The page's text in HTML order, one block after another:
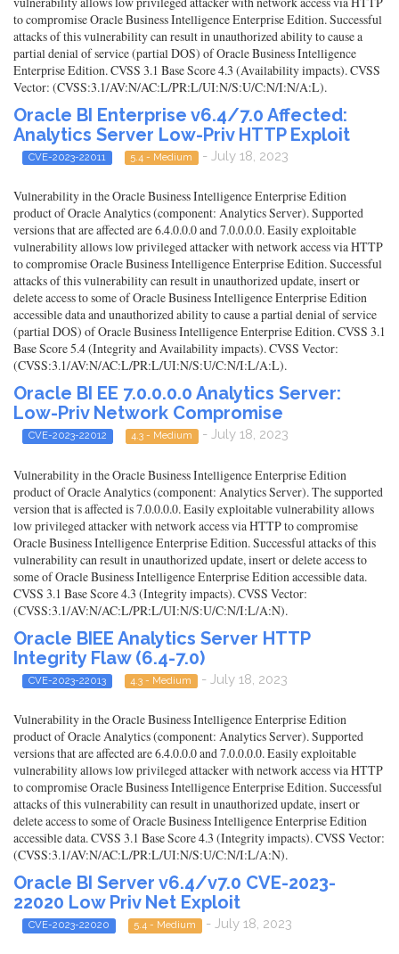
to compromise Oracle Business Intelligence Enterprise Edition. Successful
attacks of this vulnerability can result in unauthorized ability to cause a
partial denial of service (partial DOS) of Oracle Business Intelligence
Enterprise Edition. CVSS 3.1 Base Score 4.3 (Availability impacts). CVSS
Vector: (CVSS:3.1/AV:N/AC:L/PR:L/UI:N/S:U/C:N/I:N/A:L).
Oracle BI Enterprise v6.4/7.0 Affected:
Analytics Server Low-Priv HTTP Exploit
CVE-2023-22011 5.4 - Medium - July 18, 2023
Vulnerability in the Oracle Business Intelligence Enterprise Edition
product of Oracle Analytics (component: Analytics Server). Supported
versions that are affected are 6.4.0.0.0 and 7.0.0.0.0. Easily exploitable
vulnerability allows low privileged attacker with network access via HTTP
to compromise Oracle Business Intelligence Enterprise Edition. Successful
attacks of this vulnerability can result in unauthorized update, insert or
delete access to some of Oracle Business Intelligence Enterprise Edition
accessible data and unauthorized ability to cause a partial denial of service
(partial DOS) of Oracle Business Intelligence Enterprise Edition. CVSS 3.1
Base Score 5.4 (Integrity and Availability impacts). CVSS Vector:
(CVSS:3.1/AV:N/AC:L/PR:L/UI:N/S:U/C:N/I:L/A:L).
Oracle BI EE 7.0.0.0.0 Analytics Server:
Low-Priv Network Compromise
CVE-2023-22012 4.3 - Medium - July 18, 2023
Vulnerability in the Oracle Business Intelligence Enterprise Edition
product of Oracle Analytics (component: Analytics Server). The supported
version that is affected is 7.0.0.0.0. Easily exploitable vulnerability allows
low privileged attacker with network access via HTTP to compromise
Oracle Business Intelligence Enterprise Edition. Successful attacks of this
vulnerability can result in unauthorized update, insert or delete access to
some of Oracle Business Intelligence Enterprise Edition accessible data.
CVSS 3.1 Base Score 4.3 (Integrity impacts). CVSS Vector:
(CVSS:3.1/AV:N/AC:L/PR:L/UI:N/S:U/C:N/I:L/A:N).
Oracle BIEE Analytics Server HTTP
Integrity Flaw (6.4-7.0)
CVE-2023-22013 4.3 - Medium - July 18, 2023
Vulnerability in the Oracle Business Intelligence Enterprise Edition
product of Oracle Analytics (component: Analytics Server). Supported
versions that are affected are 6.4.0.0.0 and 7.0.0.0.0. Easily exploitable
vulnerability allows low privileged attacker with network access via HTTP
to compromise Oracle Business Intelligence Enterprise Edition. Successful
attacks of this vulnerability can result in unauthorized update, insert or
delete access to some of Oracle Business Intelligence Enterprise Edition
accessible data. CVSS 3.1 Base Score 4.3 (Integrity impacts). CVSS Vector:
(CVSS:3.1/AV:N/AC:L/PR:L/UI:N/S:U/C:N/I:L/A:N).
Oracle BI Server v6.4/v7.0 CVE-2023-
22020 Low Priv Net Exploit
CVE-2023-22020 5.4 - Medium - July 18, 2023